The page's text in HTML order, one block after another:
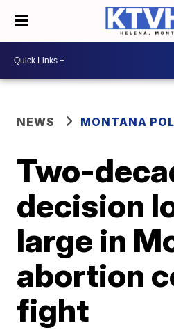
NEWS MONTANA
Two-
decision
large in
abortion
fight